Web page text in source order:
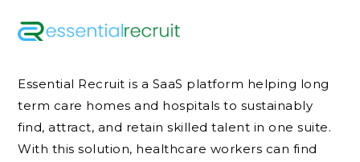
Essential Recruit is a SaaS platform helping long
term care homes and hospitals to sustainably
find, attract, and retain skilled talent in one suite.
With this solution, healthcare workers can find